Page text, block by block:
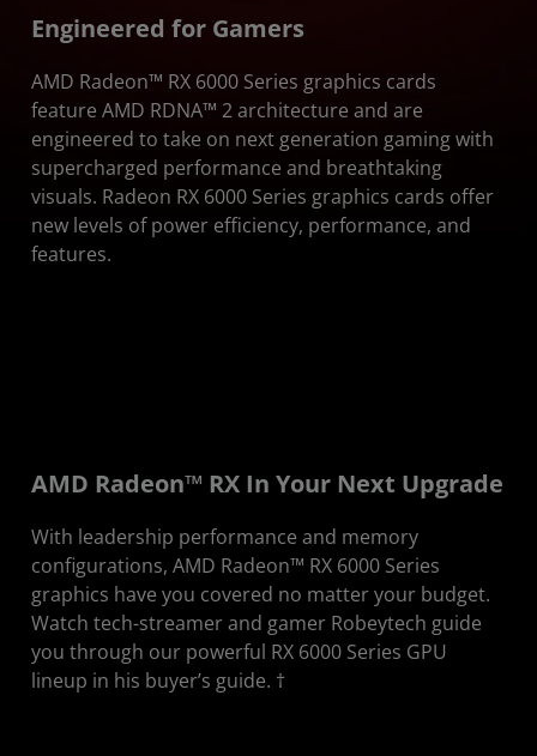
Performance
Visuals
Specifications
Engineered for Gamers
AMD Radeon™ RX 6000 Series graphics cards
feature AMD RDNA™ 2 architecture and are
engineered to take on next generation gaming with
supercharged performance and breathtaking
visuals. Radeon RX 6000 Series graphics cards offer
new levels of power efficiency, performance, and
features.
AMD Radeon™ RX In Your Next Upgrade
With leadership performance and memory
configurations, AMD Radeon™ RX 6000 Series
graphics have you covered no matter your budget.
Watch tech-streamer and gamer Robeytech guide
you through our powerful RX 6000 Series GPU
lineup in his buyer’s guide. †